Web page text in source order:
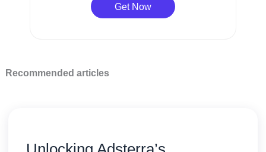
Get Now
Recommended articles